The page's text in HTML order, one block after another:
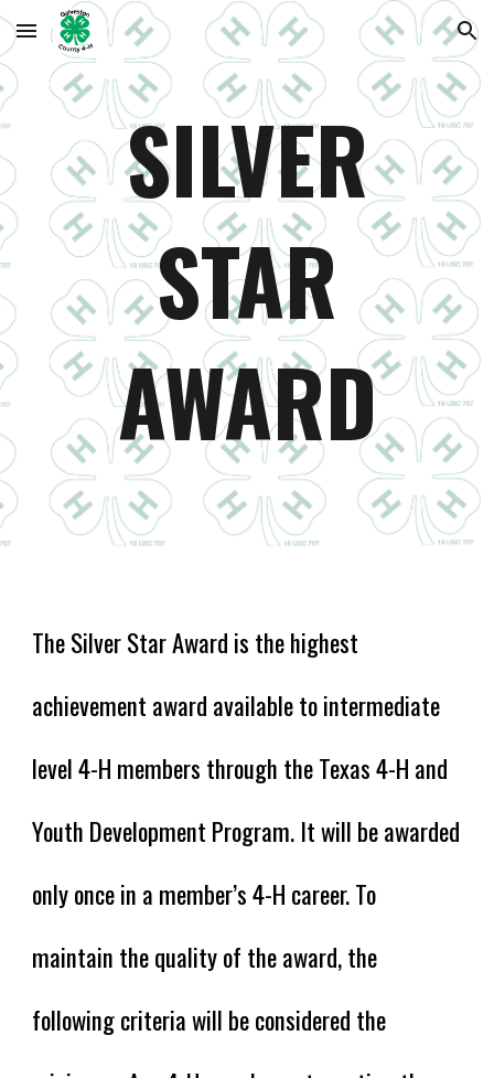
Skip to main content Skip to navigation
SILVER
STAR
AWARD
The Silver Star Award is the highest
achievement award available to intermediate
level 4-H members through the Texas 4-H and
Youth Development Program. It will be awarded
only once in a member’s 4-H career. To
maintain the quality of the award, the
following criteria will be considered the